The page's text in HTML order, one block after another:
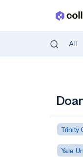
All
Trinity
Yale